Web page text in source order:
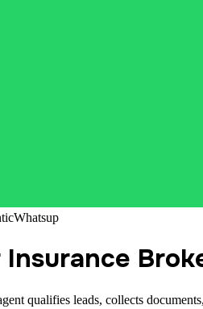
qualifies leads, collects